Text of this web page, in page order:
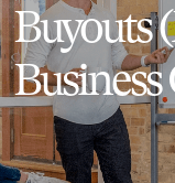
Buyouts